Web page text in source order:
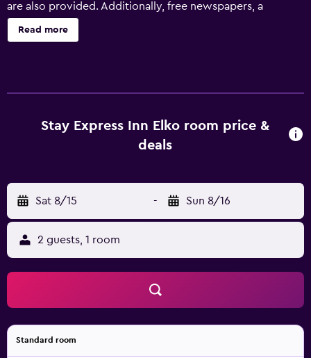
are also provided. Additionally, free newspapers, a
garden, and a picnic area are onsite. Stay Express Inn Elko
offers 63 air-conditioned accommodations with
Internet access. Business-friendly amenities include desks
and phones; local and long-distance calls are
available either on site or nearby; fees may apply.
Read more
Stay Express Inn Elko room price &
deals
Sat 8/15 - Sun 8/16
2 guests, 1 room
Standard room